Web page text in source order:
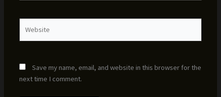
Save my name, email, and website in this browser for the
next time I comment.